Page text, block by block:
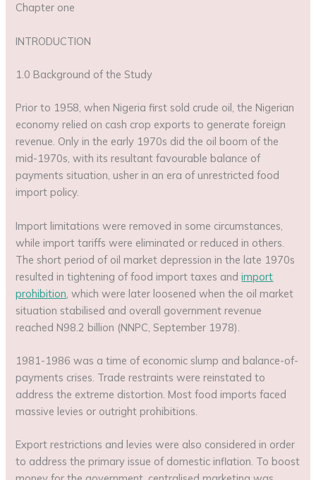
Chapter one
INTRODUCTION
1.0 Background of the Study
Prior to 1958, when Nigeria first sold crude oil, the Nigerian
economy relied on cash crop exports to generate foreign
revenue. Only in the early 1970s did the oil boom of the
mid-1970s, with its resultant favourable balance of
payments situation, usher in an era of unrestricted food
import policy.
Import limitations were removed in some circumstances,
while import tariffs were eliminated or reduced in others.
The short period of oil market depression in the late 1970s
resulted in tightening of food import taxes andimport
prohibition , which were later loosened when the oil market
situation stabilised and overall government revenue
reached N98.2 billion (NNPC, September 1978).
1981-1986 was a time of economic slump and balance-of-
payments crises. Trade restraints were reinstated to
address the extreme distortion. Most food imports faced
massive levies or outright prohibitions.
Export restrictions and levies were also considered in order
to address the primary issue of domestic inflation. To boost